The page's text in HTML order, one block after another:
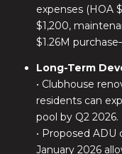
expenses (HOA
$1,200,
$1.26M
Long-Term
• Clubhouse
residents can
pool by Q2 2026.
• Proposed
January 2026